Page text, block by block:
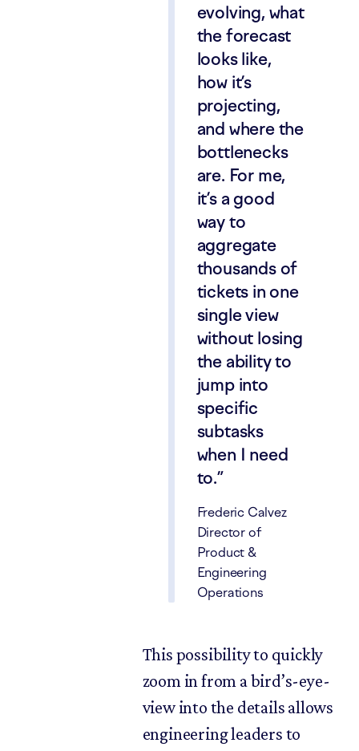
evolving, what
the forecast
looks like,
how it’s
projecting,
and where the
bottlenecks
are. For me,
it’s a good
way to
aggregate
thousands of
tickets in one
single view
without losing
the ability to
jump into
specific
subtasks
when I need
to.
Frederic Calvez
Director of
Product &
Engineering
Operations
This possibility to quickly
zoom in from a bird’s-eye-
view into the details allows
engineering leaders to